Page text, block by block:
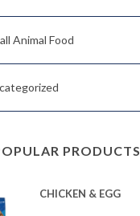
Animal Food
PRODUCTS
CHICKEN & EGG